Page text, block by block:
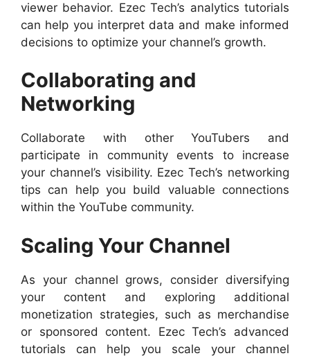
viewer behavior. Ezec Tech’s analytics tutorials
can help you interpret data and make informed
decisions to optimize your channel’s growth.
Collaborating and
Networking
Collaborate with other YouTubers and
participate in community events to increase
your channel’s visibility. Ezec Tech’s networking
tips can help you build valuable connections
within the YouTube community.
Scaling Your Channel
As your channel grows, consider diversifying
your content and exploring additional
monetization strategies, such as merchandise
or sponsored content. Ezec Tech’s advanced
tutorials can help you scale your channel